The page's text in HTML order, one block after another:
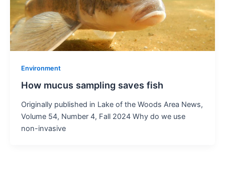
Environment
How mucus sampling saves fish
Originally published in Lake of the Woods Area News,
Volume 54, Number 4, Fall 2024 Why do we use
non-invasive